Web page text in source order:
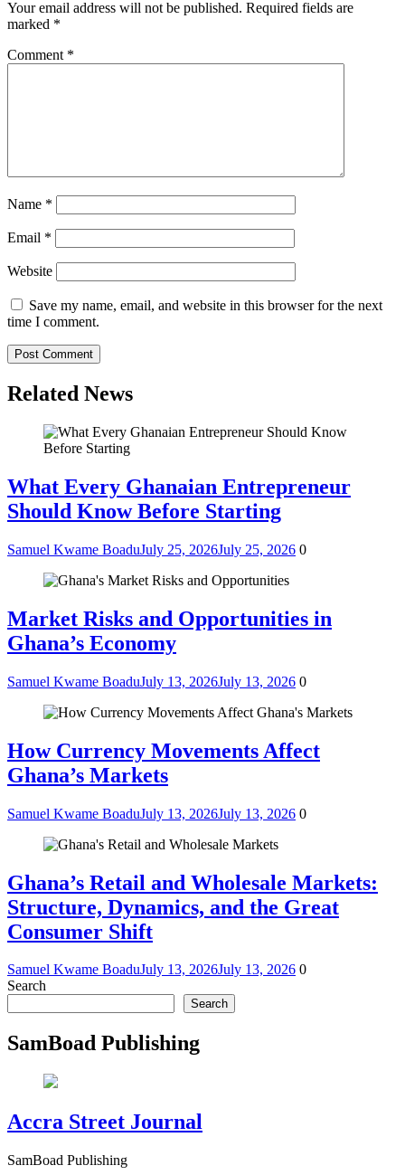
Your email address will not be published. Required fields are
marked *
Comment *
Name *
Email *
Website
Save my name, email, and website in this browser for the next
time I comment.
Related News
What Every Ghanaian Entrepreneur
Should Know Before Starting
Samuel Kwame BoaduJuly 25, 2026July 25, 2026 0
Market Risks and Opportunities in
Ghana’s Economy
Samuel Kwame BoaduJuly 13, 2026July 13, 2026 0
How Currency Movements Affect
Ghana’s Markets
Samuel Kwame BoaduJuly 13, 2026July 13, 2026 0
Ghana’s Retail and Wholesale Markets:
Structure, Dynamics, and the Great
Consumer Shift
Samuel Kwame BoaduJuly 13, 2026July 13, 2026 0
Search
Search
SamBoad Publishing
Accra Street Journal
SamBoad Publishing